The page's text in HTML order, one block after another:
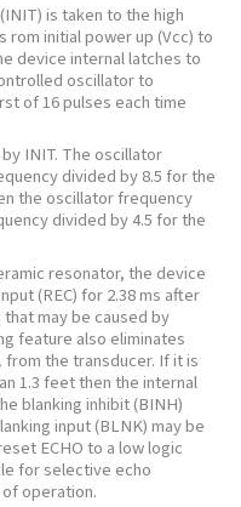
is taken to the high
rom initial power up (Vcc) to
device internal latches to
oscillator to
of 16 pulses each time
INIT. The oscillator
divided by 8.5 for the
the oscillator frequency
divided by 4.5 for the
resonator, the device
(REC) for 2.38 ms after
may be caused by
feature also eliminates
the transducer. If it is
1.3 feet then the internal
blanking inhibit (BINH)
input (BLNK) may be
ECHO to a low logic
for selective echo
operation.